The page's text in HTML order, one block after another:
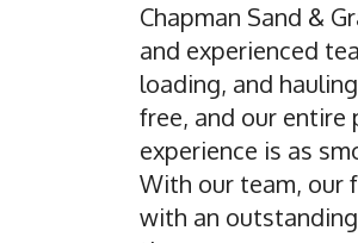
Chapman Sand &
and experienced
loading, and
free, and our entire
experience is as
With our team, our
with an